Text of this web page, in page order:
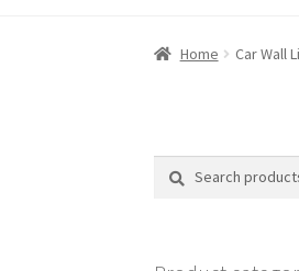
Home Car Wall
Search
Search